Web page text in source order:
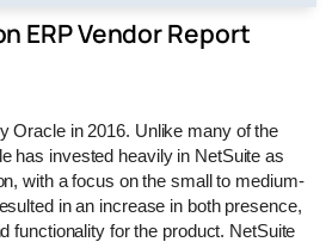
ERP Vendor Report
Oracle in 2016. Unlike many of the
has invested heavily in NetSuite as
with a focus on the small to medium-
in an increase in both presence,
functionality for the product. NetSuite